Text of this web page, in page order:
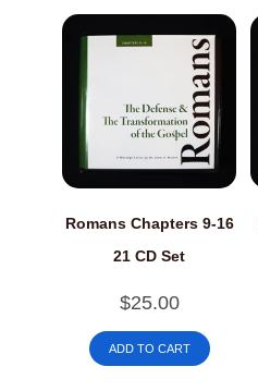
Romans Chapters 9-16
21 CD Set
$25.00
ADD TO CART